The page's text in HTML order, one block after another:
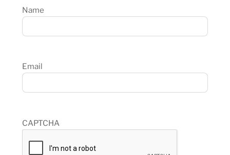
Name
Email
CAPTCHA